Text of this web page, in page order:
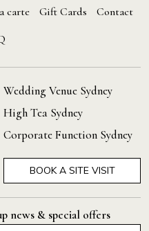
carte Gift Cards
Contact
Wedding Venue Sydney
High Tea Sydney
Corporate Function Sydney
BOOK A SITE VISIT
news & special offers